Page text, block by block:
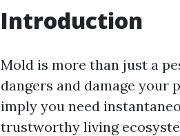
Introduction
Mold is more than just a
dangers and damage
imply you need
trustworthy living